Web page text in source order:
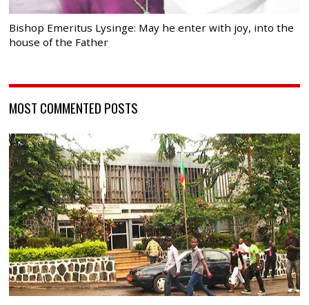
Bishop Emeritus Lysinge: May he enter with joy, into the
house of the Father
MOST COMMENTED POSTS